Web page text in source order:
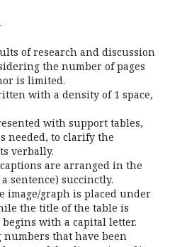
of research and discussion
the number of pages
is limited.
with a density of 1 space,
with support tables,
needed, to clarify the
verbally.
are arranged in the
sentence) succinctly.
image/graph is placed under
the title of the table is
with a capital letter.
that have been